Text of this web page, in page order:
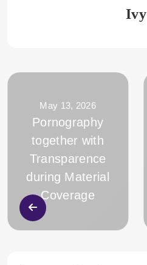
Ivy
May 13, 2026
Pornography
together with
Transparence
during Material
Coverage